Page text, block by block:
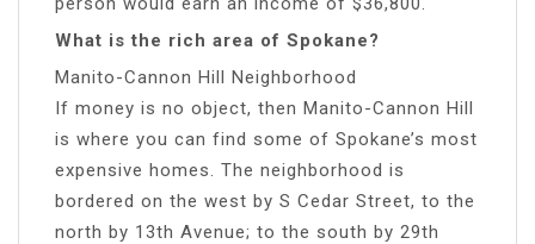
What is the rich area of Spokane?
Manito-Cannon Hill Neighborhood
If money is no object, then Manito-Cannon Hill
is where you can find some of Spokane’s most
expensive homes. The neighborhood is
bordered on the west by S Cedar Street, to the
north by 13th Avenue; to the south by 29th